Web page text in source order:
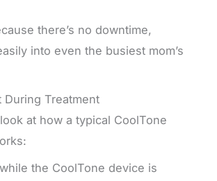
there’s no downtime,
into even the busiest mom’s
During Treatment
at how a typical CoolTone
the CoolTone device is